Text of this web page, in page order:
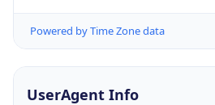
Powered by Time Zone data
UserAgent Info